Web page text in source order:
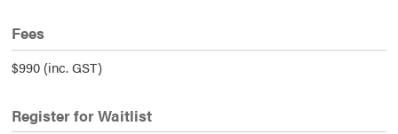
Fees
$990 (inc. GST)
Register for Waitlist